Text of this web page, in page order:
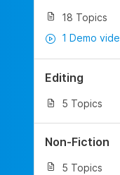
18 Topics
1 Demo
Editing
5 Topics
Non-Fiction
5 Topics